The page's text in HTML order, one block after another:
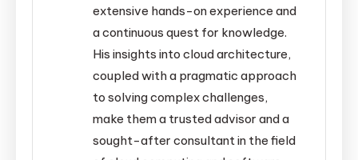
extensive hands-on experience and
a continuous quest for knowledge.
His insights into cloud architecture,
coupled with a pragmatic approach
to solving complex challenges,
make them a trusted advisor and a
sought-after consultant in the field